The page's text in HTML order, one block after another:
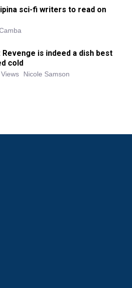
sci-fi writers to read on
Revenge is indeed a dish best
cold
Nicole Samson